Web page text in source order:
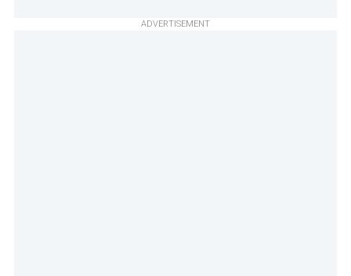
ADVERTISEMENT